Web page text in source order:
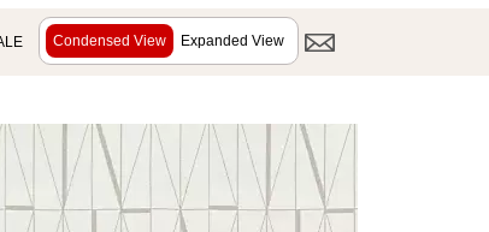
Condensed View Expanded View